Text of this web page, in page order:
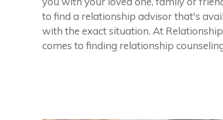
to find a relationship advisor that's
with the exact situation. At
comes to finding relationship